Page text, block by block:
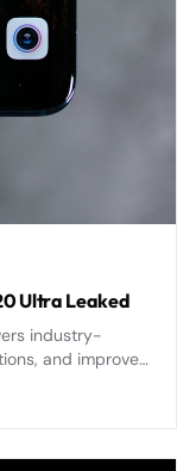
Ultra Leaked
industry-
and improved